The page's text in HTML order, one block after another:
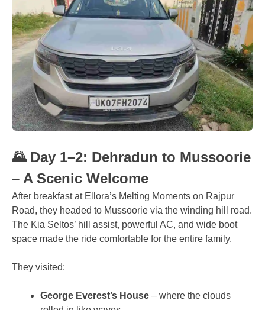
🌄 Day 1–2: Dehradun to Mussoorie
– A Scenic Welcome
After breakfast at Ellora’s Melting Moments on Rajpur
Road, they headed to Mussoorie via the winding hill road.
The Kia Seltos’ hill assist, powerful AC, and wide boot
space made the ride comfortable for the entire family.
They visited:
George Everest’s House – where the clouds